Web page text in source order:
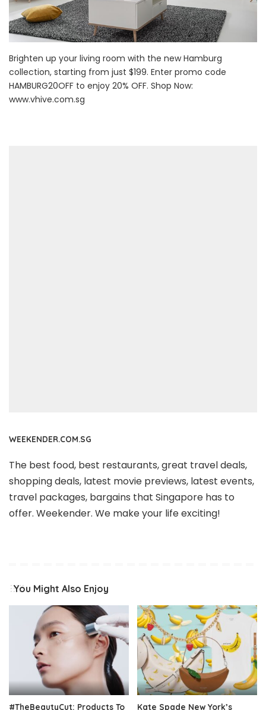
Brighten up your living room with the new Hamburg
collection, starting from just $199. Enter promo code
HAMBURG20OFF to enjoy 20% OFF. Shop Now:
www.vhive.com.sg
WEEKENDER.COM.SG
The best food, best restaurants, great travel deals,
shopping deals, latest movie previews, latest events,
travel packages, bargains that Singapore has to
offer. Weekender. We make your life exciting!
You Might Also Enjoy
#TheBeautyCut: Products To Kate Spade New York’s